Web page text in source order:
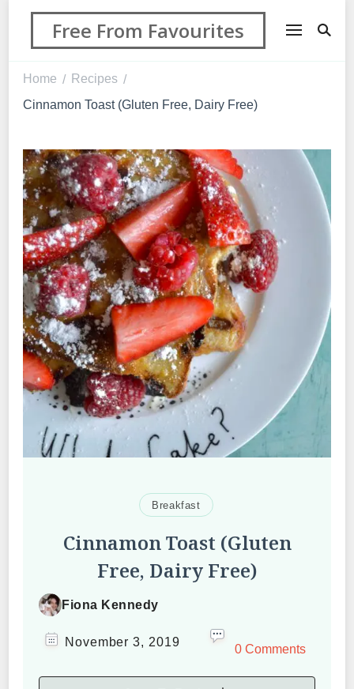
Free From Favourites
Home / Recipes /
Cinnamon Toast (Gluten Free, Dairy Free)
Breakfast
Cinnamon Toast (Gluten
Free, Dairy Free)
Fiona Kennedy
November 3, 2019
0 Comments